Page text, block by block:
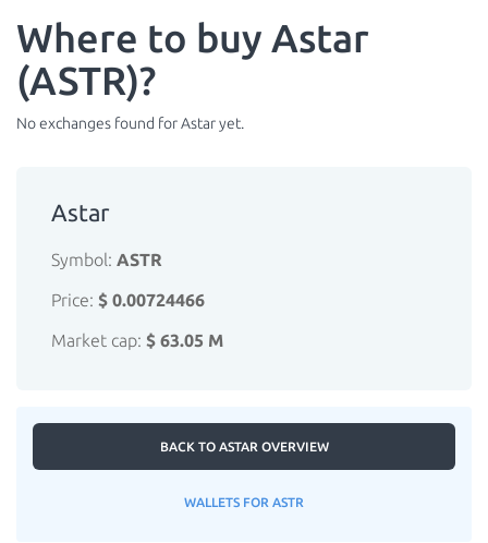
Where to buy Astar
(ASTR)?
No exchanges found for Astar yet.
Astar
Symbol: ASTR
Price: $ 0.00724466
Market cap: $ 63.05 M
BACK TO ASTAR OVERVIEW
WALLETS FOR ASTR